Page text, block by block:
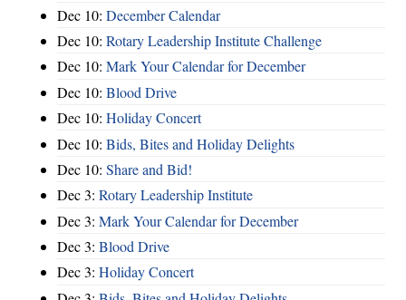
Dec 10: December Calendar
Dec 10: Rotary Leadership Institute Challenge
Dec 10: Mark Your Calendar for December
Dec 10: Blood Drive
Dec 10: Holiday Concert
Dec 10: Bids, Bites and Holiday Delights
Dec 10: Share and Bid!
Dec 3: Rotary Leadership Institute
Dec 3: Mark Your Calendar for December
Dec 3: Blood Drive
Dec 3: Holiday Concert